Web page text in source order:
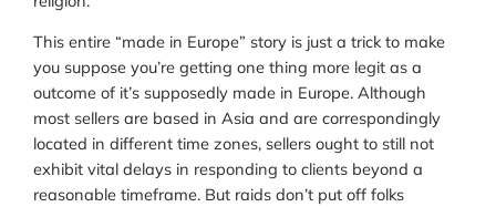
This entire “made in Europe” story is just a trick to make
you suppose you’re getting one thing more legit as a
outcome of it’s supposedly made in Europe. Although
most sellers are based in Asia and are correspondingly
located in different time zones, sellers ought to still not
exhibit vital delays in responding to clients beyond a
reasonable timeframe. But raids don’t put off folks